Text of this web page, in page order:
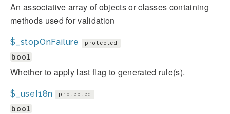
An associative array of objects or classes containing
methods used for validation
$_stopOnFailure protected
bool
Whether to apply last flag to generated rule(s).
$_useI18n protected
bool